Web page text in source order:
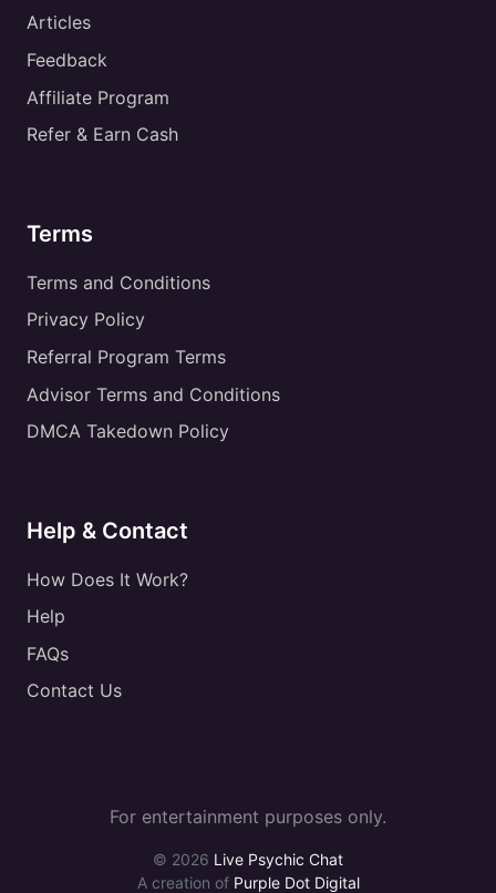
Articles
Feedback
Affiliate Program
Refer & Earn Cash
Terms
Terms and Conditions
Privacy Policy
Referral Program Terms
Advisor Terms and Conditions
DMCA Takedown Policy
Help & Contact
How Does It Work?
Help
FAQs
Contact Us
For entertainment purposes only.
© 2026 Live Psychic Chat
A creation of Purple Dot Digital